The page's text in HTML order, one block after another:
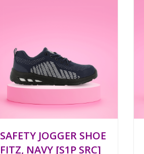
SAFETY JOGGER SHOE
FITZ, NAVY [S1P SRC]